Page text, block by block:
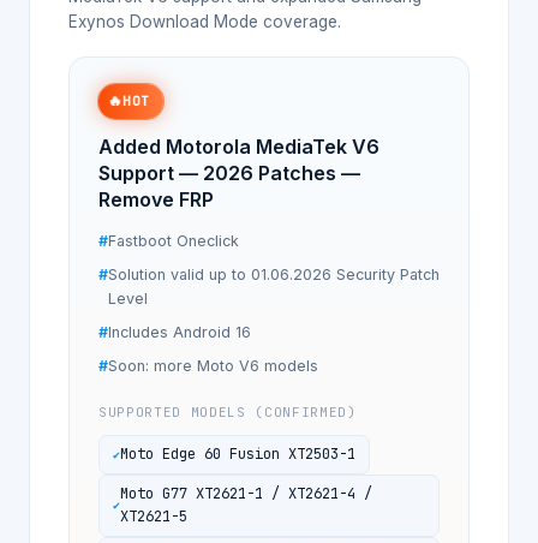
Exynos Download Mode coverage.
🔥HOT
Added Motorola MediaTek V6
Support — 2026 Patches —
Remove FRP
Fastboot Oneclick
Solution valid up to 01.06.2026 Security Patch
Level
Includes Android 16
Soon: more Moto V6 models
SUPPORTED MODELS (CONFIRMED)
Moto Edge 60 Fusion XT2503-1
Moto G77 XT2621-1 / XT2621-4 /
XT2621-5